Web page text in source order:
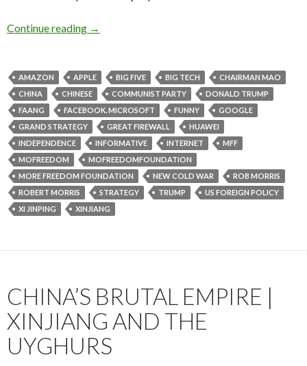
Continue reading →
AMAZON APPLE BIG FIVE BIG TECH
CHAIRMAN MAO
CHINA
CHINESE COMMUNIST PARTY
DONALD TRUMP
FAANG
FACEBOOK. MICROSOFT FUNNY
GOOGLE
GRAND STRATEGY
GREAT FIREWALL
HUAWEI
INDEPENDENCE
INFORMATIVE INTERNET
MFF
MOFREEDOM
MOFREEDOMFOUNDATION
MORE FREEDOM FOUNDATION
NEW COLD WAR
ROB MORRIS
ROBERT MORRIS
STRATEGY TRUMP
US FOREIGN POLICY
XI JINPING
XINJIANG
CHINA’S BRUTAL EMPIRE |
XINJIANG AND THE
UYGHURS